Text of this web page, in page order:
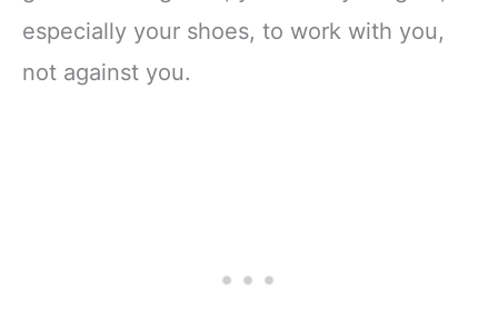
especially your shoes, to work with you,
not against you.